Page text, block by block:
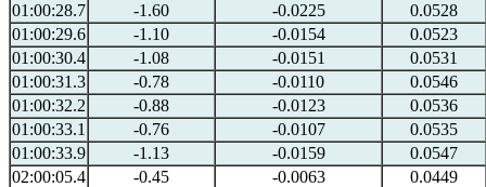
01:00:28.7
-1.60 -0.0225
0.0528
01:00:29.6
-1.10 -0.0154
0.0523
01:00:30.4
-1.08 -0.0151
0.0531
01:00:31.3
-0.78 -0.0110
0.0546
01:00:32.2
-0.88 -0.0123
0.0536
01:00:33.1
-0.76 -0.0107
0.0535
01:00:33.9
-1.13 -0.0159
0.0547
02:00:05.4
-0.45 -0.0063
0.0449